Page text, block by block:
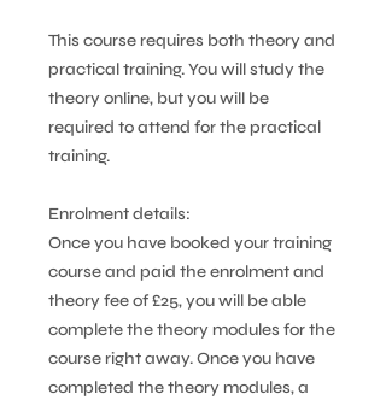
This course requires both theory and
practical training. You will study the
theory online, but you will be
required to attend for the practical
training.
Enrolment details:
Once you have booked your training
course and paid the enrolment and
theory fee of £25, you will be able
complete the theory modules for the
course right away. Once you have
completed the theory modules, a